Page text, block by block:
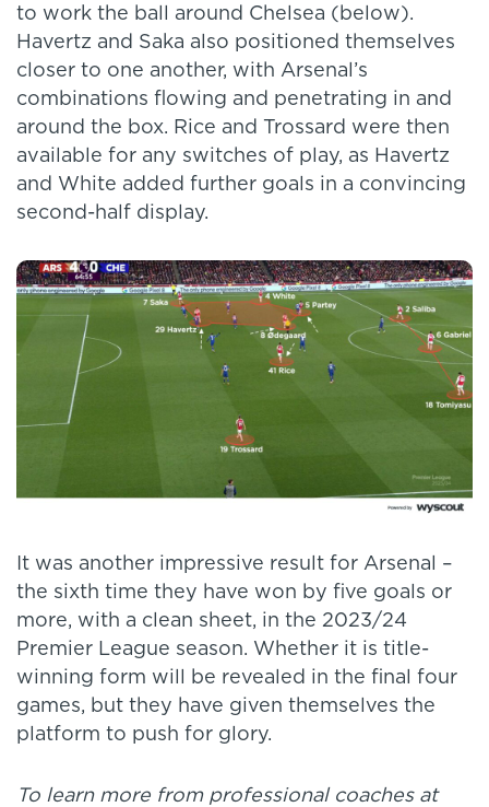
to work the ball around Chelsea (below).
Havertz and Saka also positioned themselves
closer to one another, with Arsenal’s
combinations flowing and penetrating in and
around the box. Rice and Trossard were then
available for any switches of play, as Havertz
and White added further goals in a convincing
second-half display.
It was another impressive result for Arsenal –
the sixth time they have won by five goals or
more, with a clean sheet, in the 2023/24
Premier League season. Whether it is title-
winning form will be revealed in the final four
games, but they have given themselves the
platform to push for glory.
To learn more from professional coaches at